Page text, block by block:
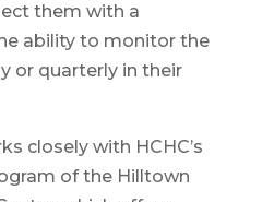
them with a
ability to monitor the
or quarterly in their
closely with HCHC’s
of the Hilltown